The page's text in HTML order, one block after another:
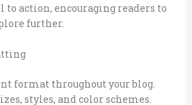
to action, encouraging readers to
further.
format throughout your blog.
styles, and color schemes.